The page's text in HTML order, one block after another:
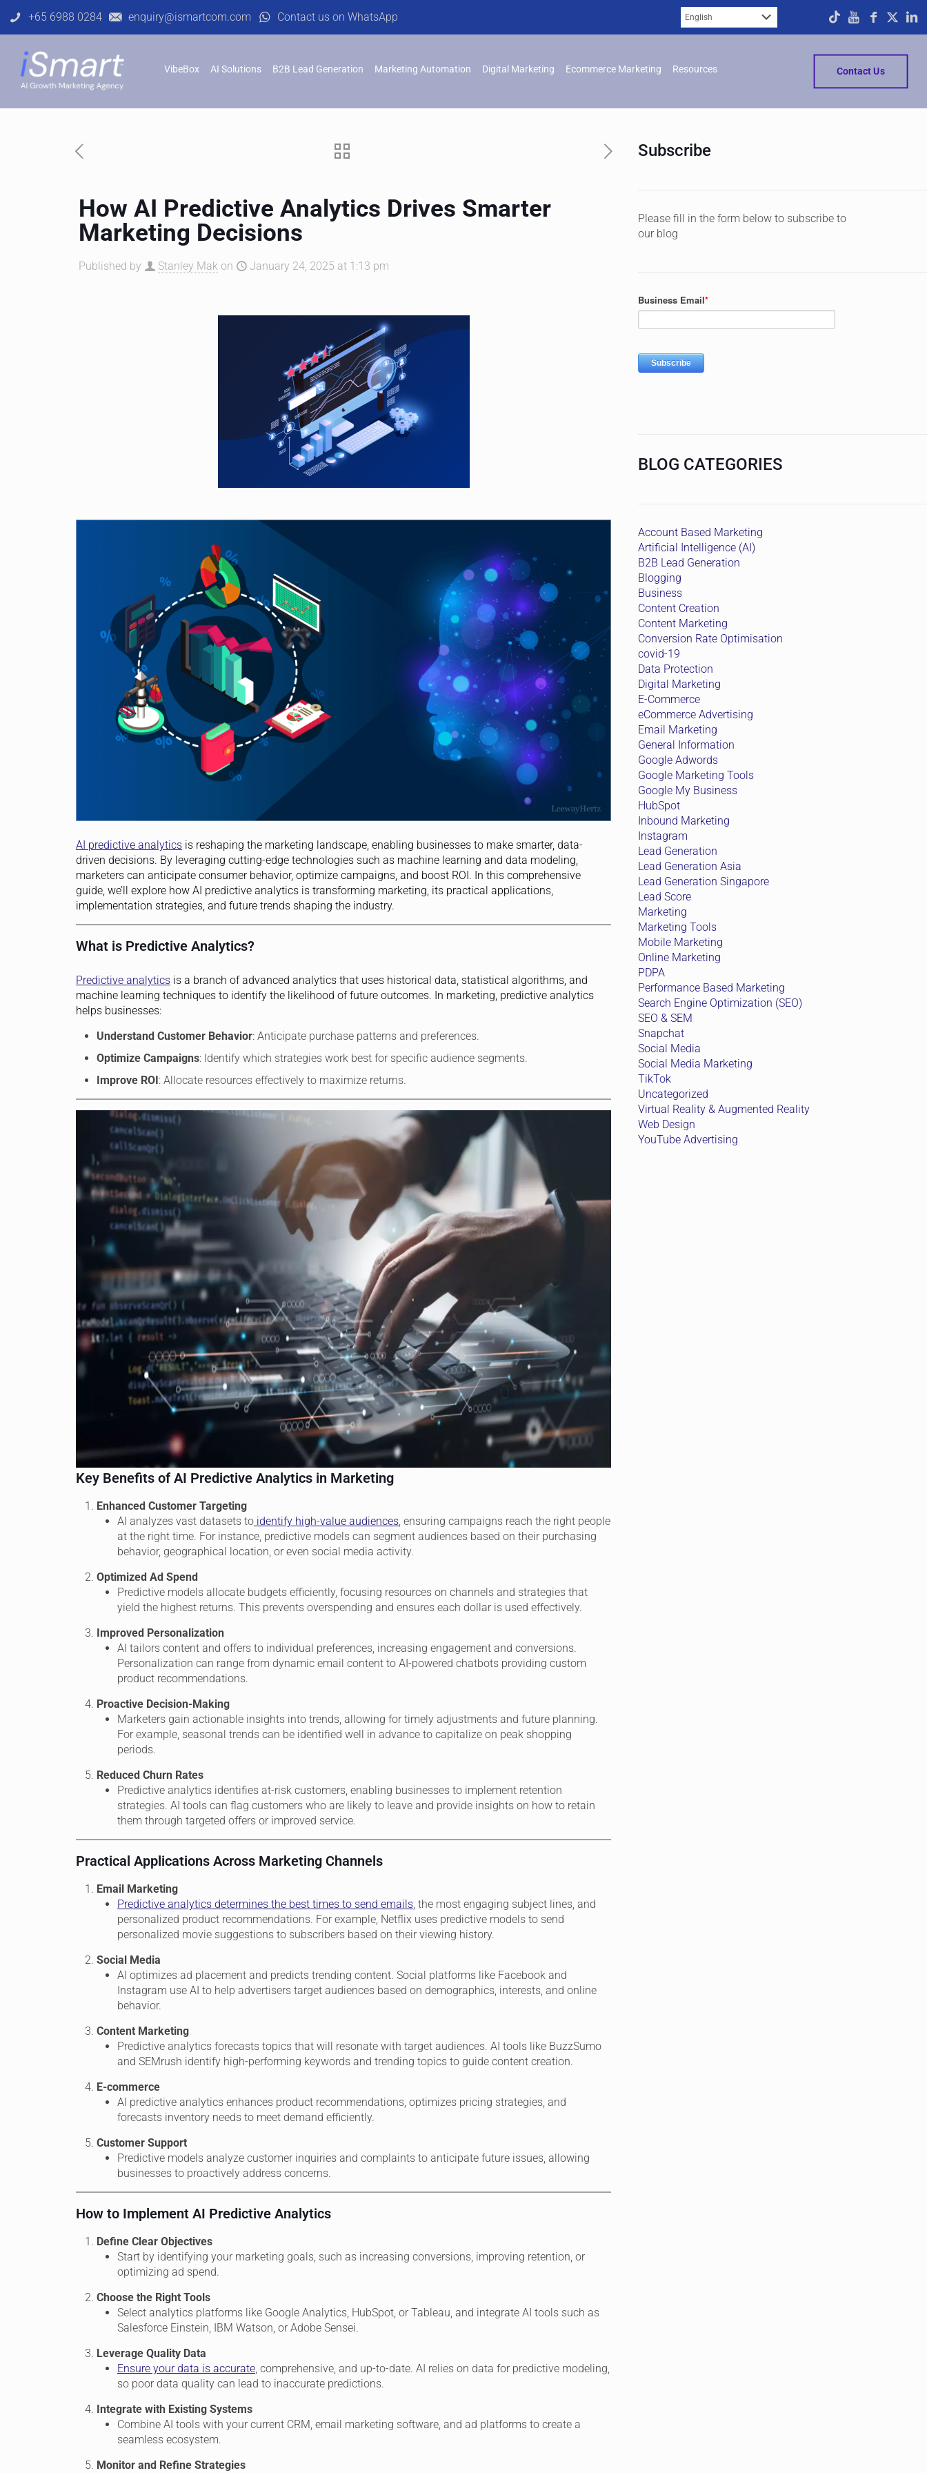
+65 6988 0284 enquiry@ismartcom.com Contact us on WhatsApp
VibeBox AI Solutions B2B Lead Generation Marketing Automation Digital Marketing Ecommerce Marketing Resources Contact Us
How AI Predictive Analytics Drives Smarter
Marketing Decisions
Published by Stanley Mak on January 24, 2025 at 1:13 pm
AI predictive analyticsis reshaping the marketing landscape, enabling businesses to make smarter, data-
driven decisions. By leveraging cutting-edge technologies such as machine learning and data modeling,
marketers can anticipate consumer behavior, optimize campaigns, and boost ROI. In this comprehensive
guide, we’ll explore how AI predictive analytics is transforming marketing, its practical applications,
implementation strategies, and future trends shaping the industry.
What is Predictive Analytics?
Predictive analyticsis a branch of advanced analytics that uses historical data, statistical algorithms, and
machine learning techniques to identify the likelihood of future outcomes. In marketing, predictive analytics
helps businesses:
Understand Customer Behavior: Anticipate purchase patterns and preferences.
Optimize Campaigns: Identify which strategies work best for specific audience segments.
Improve ROI : Allocate resources effectively to maximize returns.
Key Benefits of AI Predictive Analytics in Marketing
Enhanced Customer Targeting
AI analyzes vast datasets toidentify high-value audiences, ensuring campaigns reach the right people
at the right time. For instance, predictive models can segment audiences based on their purchasing
behavior, geographical location, or even social media activity.
Optimized Ad Spend
Predictive models allocate budgets efficiently, focusing resources on channels and strategies that
yield the highest returns. This prevents overspending and ensures each dollar is used effectively.
Improved Personalization
AI tailors content and offers to individual preferences, increasing engagement and conversions.
Personalization can range from dynamic email content to AI-powered chatbots providing custom
product recommendations.
Proactive Decision-Making
Marketers gain actionable insights into trends, allowing for timely adjustments and future planning.
For example, seasonal trends can be identified well in advance to capitalize on peak shopping
periods.
Reduced Churn Rates
Predictive analytics identifies at-risk customers, enabling businesses to implement retention
strategies. AI tools can flag customers who are likely to leave and provide insights on how to retain
them through targeted offers or improved service.
Practical Applications Across Marketing Channels
Email Marketing
Predictive analytics determines the best times to send emails, the most engaging subject lines, and
personalized product recommendations. For example, Netflix uses predictive models to send
personalized movie suggestions to subscribers based on their viewing history.
Social Media
AI optimizes ad placement and predicts trending content. Social platforms like Facebook and
Instagram use AI to help advertisers target audiences based on demographics, interests, and online
behavior.
Content Marketing
Predictive analytics forecasts topics that will resonate with target audiences. AI tools like BuzzSumo
and SEMrush identify high-performing keywords and trending topics to guide content creation.
E-commerce
AI predictive analytics enhances product recommendations, optimizes pricing strategies, and
forecasts inventory needs to meet demand efficiently.
Customer Support
Predictive models analyze customer inquiries and complaints to anticipate future issues, allowing
businesses to proactively address concerns.
How to Implement AI Predictive Analytics
Define Clear Objectives
Start by identifying your marketing goals, such as increasing conversions, improving retention, or
optimizing ad spend.
Choose the Right Tools
Select analytics platforms like Google Analytics, HubSpot, or Tableau, and integrate AI tools such as
Salesforce Einstein, IBM Watson, or Adobe Sensei.
Leverage Quality Data
Ensure your data is accurate, comprehensive, and up-to-date. AI relies on data for predictive modeling,
so poor data quality can lead to inaccurate predictions.
Integrate with Existing Systems
Combine AI tools with your current CRM, email marketing software, and ad platforms to create a
seamless ecosystem.
Monitor and Refine Strategies
Subscribe
Please fill in the form below to subscribe to
our blog
BLOG CATEGORIES
Account Based Marketing
Artificial Intelligence (AI)
B2B Lead Generation
Blogging
Business
Content Creation
Content Marketing
Conversion Rate Optimisation
covid-19
Data Protection
Digital Marketing
E-Commerce
eCommerce Advertising
Email Marketing
General Information
Google Adwords
Google Marketing Tools
Google My Business
HubSpot
Inbound Marketing
Instagram
Lead Generation
Lead Generation Asia
Lead Generation Singapore
Lead Score
Marketing
Marketing Tools
Mobile Marketing
Online Marketing
PDPA
Performance Based Marketing
Search Engine Optimization (SEO)
SEO & SEM
Snapchat
Social Media
Social Media Marketing
TikTok
Uncategorized
Virtual Reality & Augmented Reality
Web Design
YouTube Advertising